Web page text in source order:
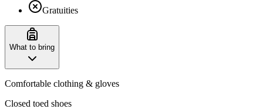
Gratuities
What to bring
Comfortable clothing & gloves
Closed toed shoes